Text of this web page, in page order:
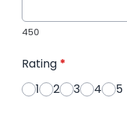
450
Rating *
1
2 3 4 5